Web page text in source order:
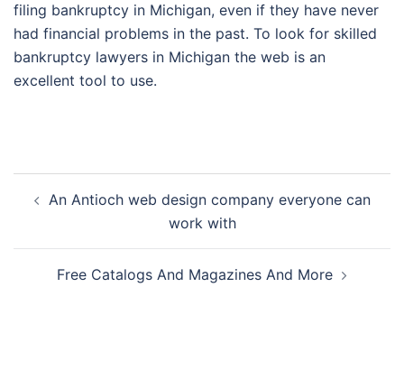
filing bankruptcy in Michigan, even if they have never
had financial problems in the past. To look for skilled
bankruptcy lawyers in Michigan the web is an
excellent tool to use.
navigation
An Antioch web design company everyone can
work with
Free Catalogs And Magazines And More